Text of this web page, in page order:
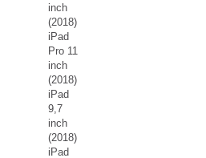
inch
(2018)
iPad
Pro 11
inch
(2018)
iPad
9,7
inch
(2018)
iPad